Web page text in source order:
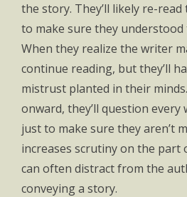
the story. They’ll likely re-
to make sure they
When they realize the writer
continue reading, but they’ll
mistrust planted in their
onward, they’ll question
just to make sure they aren’t
increases scrutiny on the part
can often distract from the
conveying a story.